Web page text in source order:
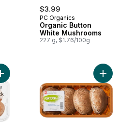
$3.99
PC Organics
Organic Button
White Mushrooms
227 g, $1.76/100g
Add Organics Whole Shiitake Mushrooms
Add